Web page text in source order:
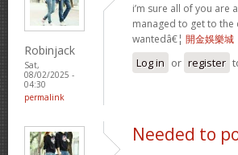
Robinjack
Sat,
08/02/2025 -
04:30
permalink
i’m sure all of you are
managed to get to
wantedâ€¦ 開金娛樂城
Log in or register
Needed to